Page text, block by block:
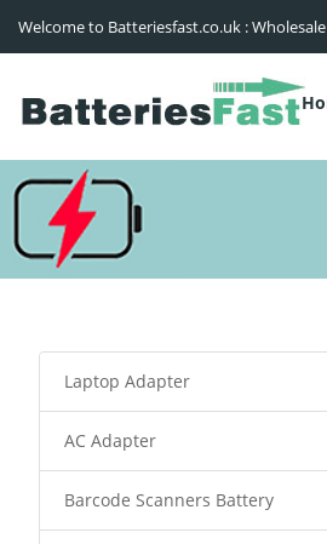
Welcome to Batteriesfast.co.uk :
Laptop Adapter
AC Adapter
Barcode Scanners Battery